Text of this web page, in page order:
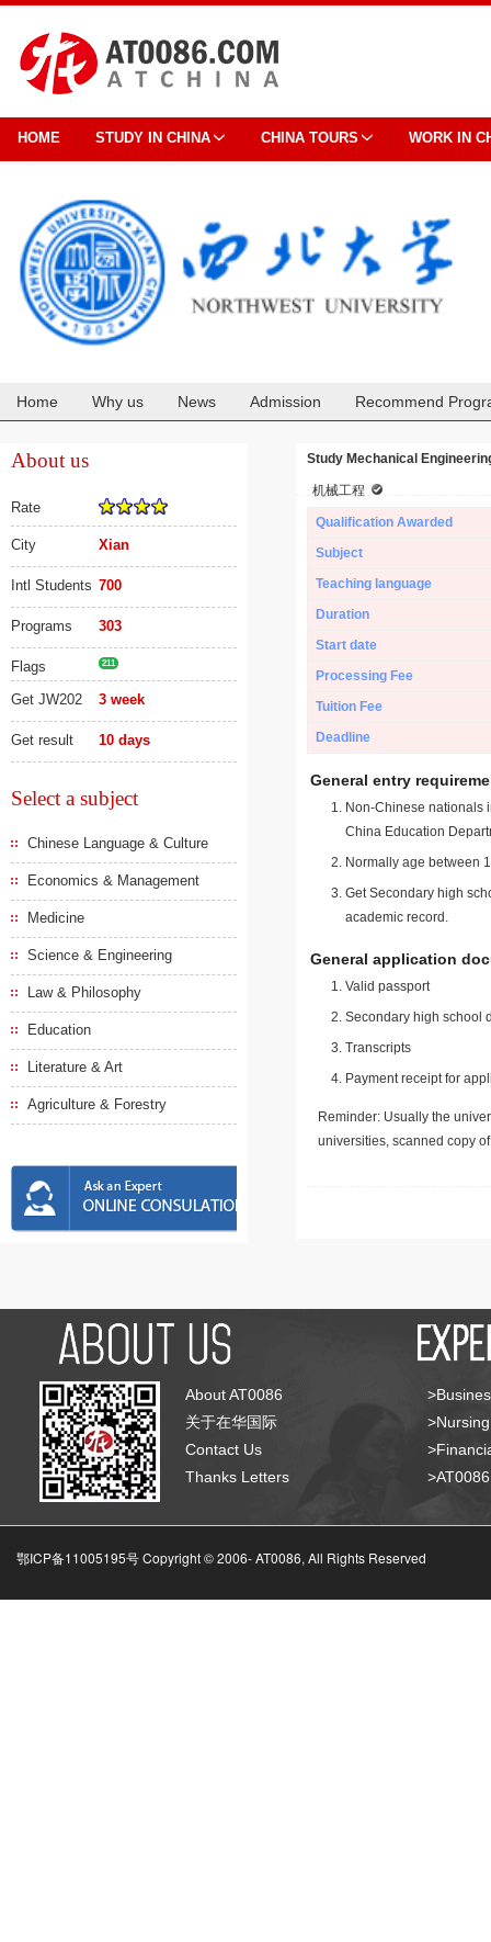
HOME STUDY IN CHINA CHINA TOURS WORK IN
Home Why us News Admission Recommend
About us
Rate
City Xian
Intl Students 700
Programs 303
Flags 211
Get JW202 3 week
Get result 10 days
Select a subject
Chinese Language & Culture
Economics & Management
Medicine
Science & Engineering
Law & Philosophy
Education
Literature & Art
Agriculture & Forestry
Study Mechanical
机械工程
Qualification Awarded
Subject
Teaching language
Duration
Start date
Processing Fee
Tuition Fee
Deadline
General entry
Non-Chinese nationals
China Education
Normally age between
Get Secondary high
academic record.
General application
Valid passport
Secondary high school
Transcripts
Payment receipt for
Reminder: Usually the
universities, scanned copy
About AT0086
关于在华国际
Contact Us
Thanks Letters
鄂ICP备11005195号 Copyright © 2006-AT0086, All Rights Reserved